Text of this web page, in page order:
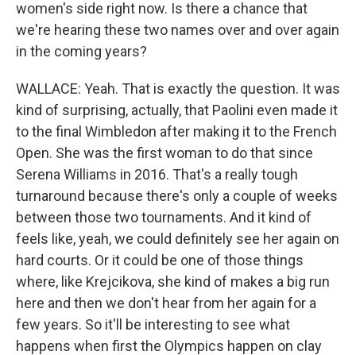
women's side right now. Is there a chance that
we're hearing these two names over and over again
in the coming years?
WALLACE: Yeah. That is exactly the question. It was
kind of surprising, actually, that Paolini even made it
to the final Wimbledon after making it to the French
Open. She was the first woman to do that since
Serena Williams in 2016. That's a really tough
turnaround because there's only a couple of weeks
between those two tournaments. And it kind of
feels like, yeah, we could definitely see her again on
hard courts. Or it could be one of those things
where, like Krejcikova, she kind of makes a big run
here and then we don't hear from her again for a
few years. So it'll be interesting to see what
happens when first the Olympics happen on clay